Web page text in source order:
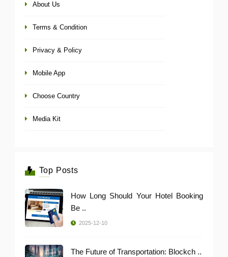
About Us
Terms & Condition
Privacy & Policy
Mobile App
Choose Country
Media Kit
Top Posts
How Long Should Your Hotel Booking
Be ..
2025-12-10
The Future of Transportation: Blockch ..